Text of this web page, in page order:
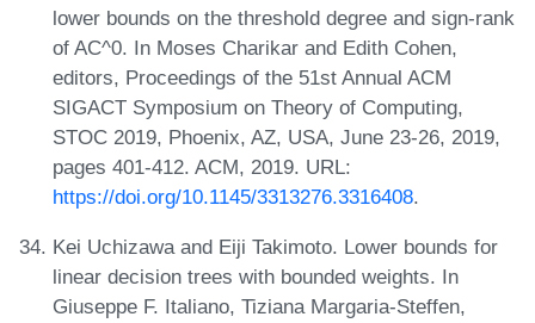
lower bounds on the threshold degree and sign-rank
of AC^0. In Moses Charikar and Edith Cohen,
editors, Proceedings of the 51st Annual ACM
SIGACT Symposium on Theory of Computing,
STOC 2019, Phoenix, AZ, USA, June 23-26, 2019,
pages 401-412. ACM, 2019. URL:
https://doi.org/10.1145/3313276.3316408.
Kei Uchizawa and Eiji Takimoto. Lower bounds for
linear decision trees with bounded weights. In
Giuseppe F. Italiano, Tiziana Margaria-Steffen,